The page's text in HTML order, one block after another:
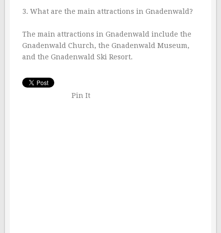
3. What are the main attractions in Gnadenwald?
The main attractions in Gnadenwald include the
Gnadenwald Church, the Gnadenwald Museum,
and the Gnadenwald Ski Resort.
Pin It